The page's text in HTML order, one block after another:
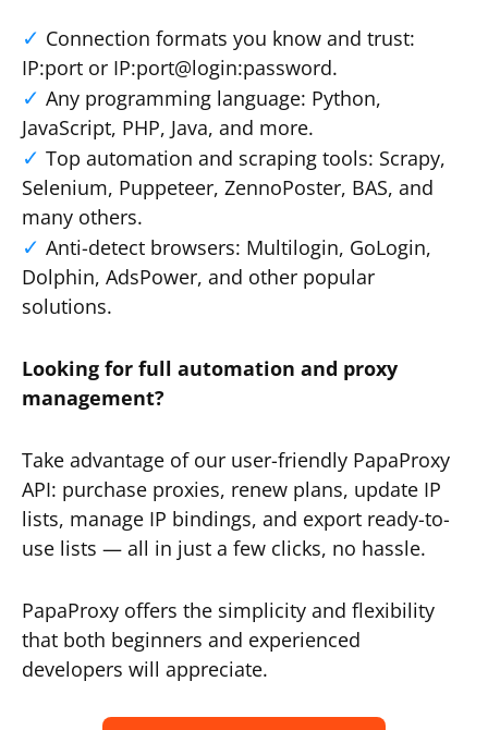
Connection formats you know and trust:
IP:port or IP:port@login:password.
Any programming language: Python,
JavaScript, PHP, Java, and more.
Top automation and scraping tools: Scrapy,
Selenium, Puppeteer, ZennoPoster, BAS, and
many others.
Anti-detect browsers: Multilogin, GoLogin,
Dolphin, AdsPower, and other popular
solutions.
Looking for full automation and proxy
management?
Take advantage of our user-friendly PapaProxy
API: purchase proxies, renew plans, update IP
lists, manage IP bindings, and export ready-to-
use lists — all in just a few clicks, no hassle.
PapaProxy offers the simplicity and flexibility
that both beginners and experienced
developers will appreciate.